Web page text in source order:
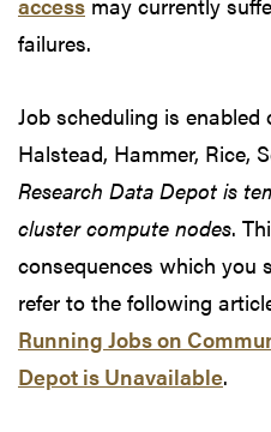
failures.
Job scheduling is enabled
Halstead, Hammer, Rice,
Research Data Depot is
cluster compute nodes.
consequences which you
refer to the following
Running Jobs on
Depot is Unavailable.